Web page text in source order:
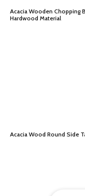
Acacia Wooden Chopping
Hardwood Material
Acacia Wood Round Side